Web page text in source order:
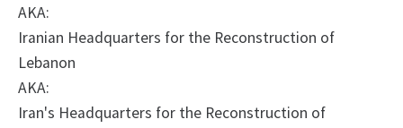
AKA:
Iranian Headquarters for the Reconstruction of
Lebanon
AKA:
Iran's Headquarters for the Reconstruction of